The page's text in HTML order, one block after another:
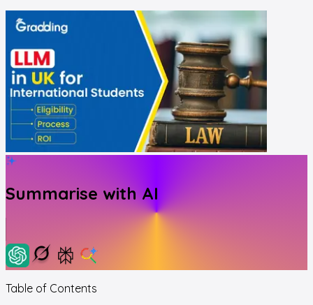
Summarise with AI
Table of Contents